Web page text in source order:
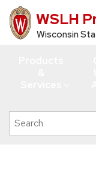
Skip
to
WSLH
Wisconsin
Search
this